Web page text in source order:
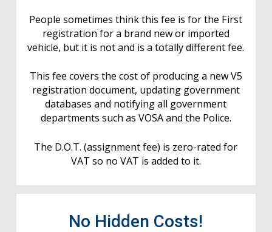
People sometimes think this fee is for the First
registration for a brand new or imported
vehicle, but it is not and is a totally different fee.
This fee covers the cost of producing a new V5
registration document, updating government
databases and notifying all government
departments such as VOSA and the Police.
The D.O.T. (assignment fee) is zero-rated for
VAT so no VAT is added to it.
No Hidden Costs!